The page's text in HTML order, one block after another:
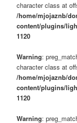
character class at
/home/mjojaznb/
content/plugins/
1120
Warning:
character class at
/home/mjojaznb/
content/plugins/
1120
Warning: